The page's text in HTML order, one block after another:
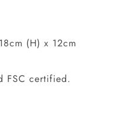
(H) x 12cm
FSC certified.